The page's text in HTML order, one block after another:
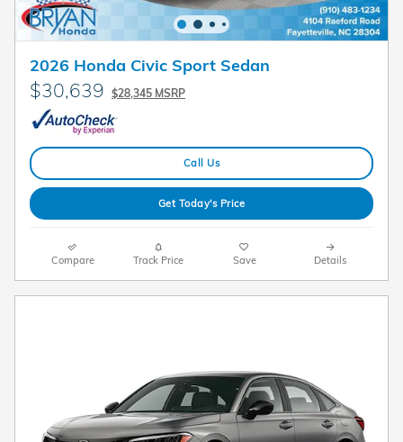
2026 Honda Civic Sport Sedan
$30,639 $28,345 MSRP
Call Us
Get Today's Price
Compare Track Price Save Details